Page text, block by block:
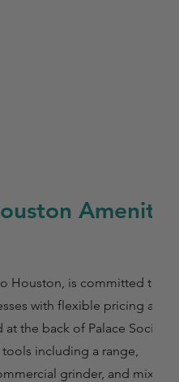
Amenity
Houston, is committed to
with flexible pricing and
the back of Palace Social,
including a range,
grinder, and mixer.